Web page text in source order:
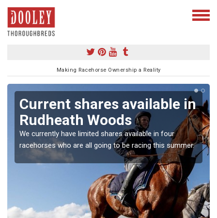
Making Racehorse Ownership a Reality
Current shares available in
Rudheath Woods
We currently have limited shares available in four
racehorses who are all going to be racing this summer.